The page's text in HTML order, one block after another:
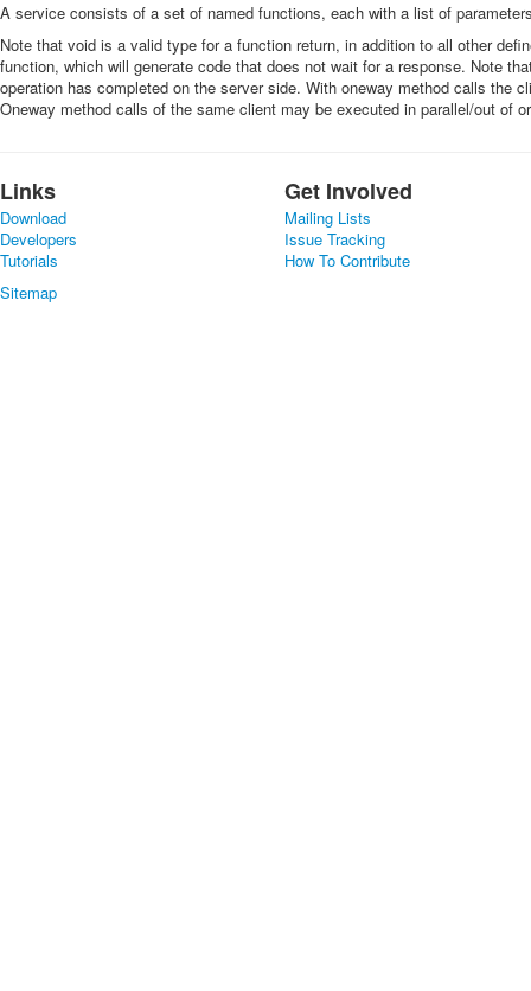
A service consists of a set of named functions, each with a list of
Note that void is a valid type for a function return, in addition to all other
function, which will generate code that does not wait for a response. Note
operation has completed on the server side. With oneway method calls the
Oneway method calls of the same client may be executed in parallel/out of
Links
Download
Developers
Tutorials
Sitemap
Get Involved
Mailing Lists
Issue Tracking
How To Contribute